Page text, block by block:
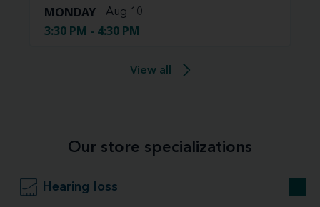
MONDAY Aug 10
3:30 PM - 4:30 PM
View all
Our store specializations
Hearing loss